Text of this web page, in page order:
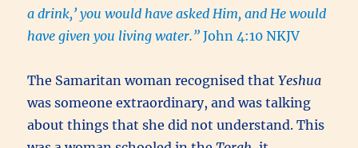
a drink,’ you would have asked Him, and He would
have given you living water.” John 4:10 NKJV
The Samaritan woman recognised thatYeshua
was someone extraordinary, and was talking
about things that she did not understand. This